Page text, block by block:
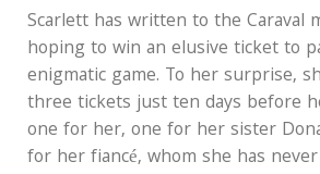
Scarlett has written to the Caraval
hoping to win an elusive ticket to
enigmatic game. To her surprise,
three tickets just ten days before
one for her, one for her sister
for her fiancé, whom she has